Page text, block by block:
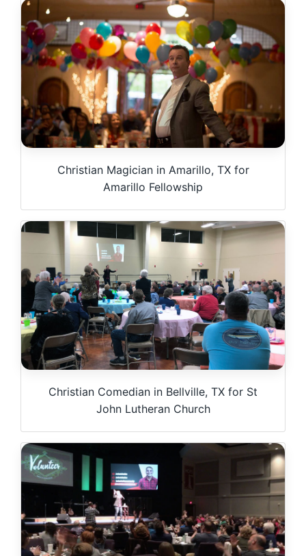
Christian Magician in Amarillo, TX for
Amarillo Fellowship
Christian Comedian in Bellville, TX for St
John Lutheran Church